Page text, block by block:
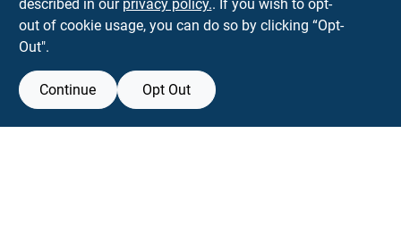
help@towncountryhardware.com
described in our privacy policy.. If you wish to opt-
out of cookie usage, you can do so by clicking “Opt-
Out".
Continue Opt Out